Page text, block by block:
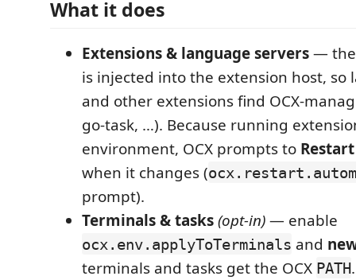
What it does
Extensions & language servers—
is injected into the extension host, so
and other extensions find OCX-
go-task, …). Because running
environment, OCX prompts to
when it changes (
prompt).
Terminals & tasks(opt-in)— enable
ocx.env.applyToTerminals and
terminals and tasks get the OCX PATH.